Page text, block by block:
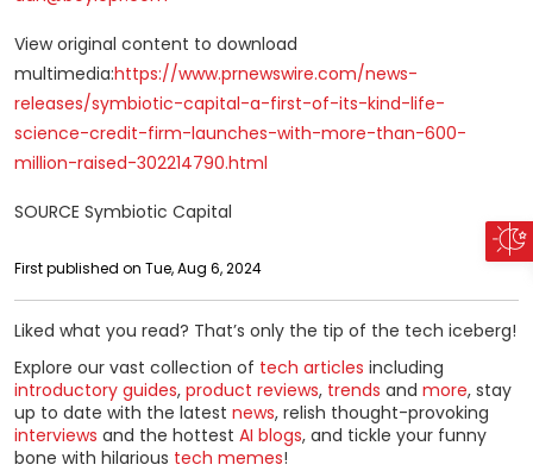
View original content to download
multimedia:https://www.prnewswire.com/news-
releases/symbiotic-capital-a-first-of-its-kind-life-
science-credit-firm-launches-with-more-than-600-
million-raised-302214790.html
SOURCE Symbiotic Capital
First published on Tue, Aug 6, 2024
Liked what you read? That’s only the tip of the tech iceberg!
Explore our vast collection of tech articles including
introductory guides, product reviews, trends and more, stay
up to date with the latest news, relish thought-provoking
interviews and the hottest AI blogs, and tickle your funny
bone with hilarious tech memes!